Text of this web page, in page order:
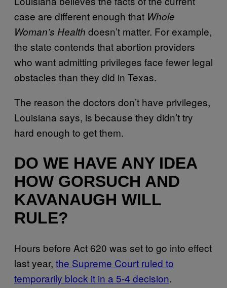
case are different enough that Whole
Woman’s Health doesn’t matter. For example,
the state contends that abortion providers
who want admitting privileges face fewer legal
obstacles than they did in Texas.
The reason the doctors don’t have privileges,
Louisiana says, is because they didn’t try
hard enough to get them.
DO WE HAVE ANY IDEA
HOW GORSUCH AND
KAVANAUGH WILL
RULE?
Hours before Act 620 was set to go into effect
last year, the Supreme Court ruled to
temporarily block it in a 5-4 decision.